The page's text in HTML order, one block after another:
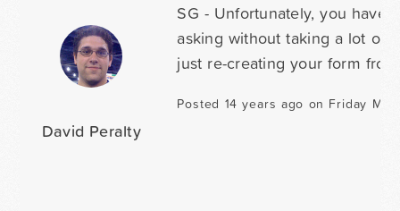
David Peralty
SG - Unfortunately, you have
asking without taking a lot of
just re-creating your form
Posted 14 years ago on Friday